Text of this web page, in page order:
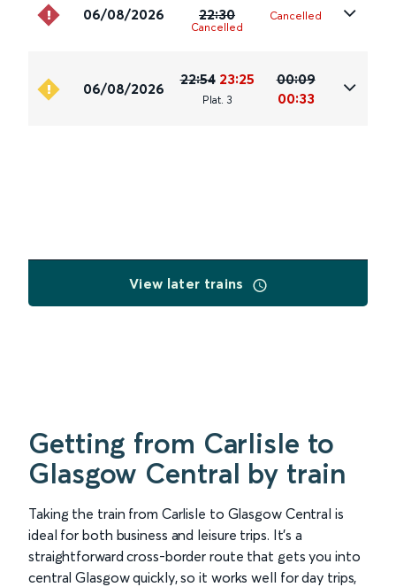
06/08/2026 22:30
Cancelled
Cancelled
06/08/2026
22:54 23:25
Plat. 3
00:09
00:33
View later trains
Getting from Carlisle to
Glasgow Central by train
Taking the train from Carlisle to Glasgow Central is
ideal for both business and leisure trips. It’s a
straightforward cross-border route that gets you into
central Glasgow quickly, so it works well for day trips,